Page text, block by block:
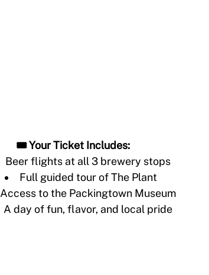
🎟️ Your Ticket Includes:
Beer flights at all 3 brewery stops
Full guided tour of The Plant
Access to the Packingtown Museum
A day of fun, flavor, and local pride